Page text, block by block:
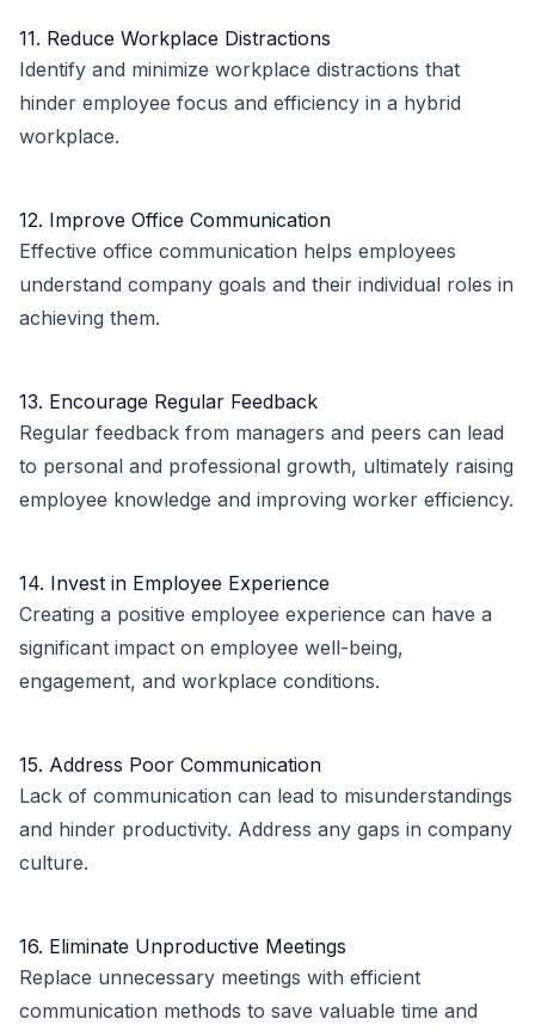
11. Reduce Workplace Distractions
Identify and minimize workplace distractions that
hinder employee focus and efficiency in a hybrid
workplace.
12. Improve Office Communication
Effective office communication helps employees
understand company goals and their individual roles in
achieving them.
13. Encourage Regular Feedback
Regular feedback from managers and peers can lead
to personal and professional growth, ultimately raising
employee knowledge and improving worker efficiency.
14. Invest in Employee Experience
Creating a positive employee experience can have a
significant impact on employee well-being,
engagement, and workplace conditions.
15. Address Poor Communication
Lack of communication can lead to misunderstandings
and hinder productivity. Address any gaps in company
culture.
16. Eliminate Unproductive Meetings
Replace unnecessary meetings with efficient
communication methods to save valuable time and